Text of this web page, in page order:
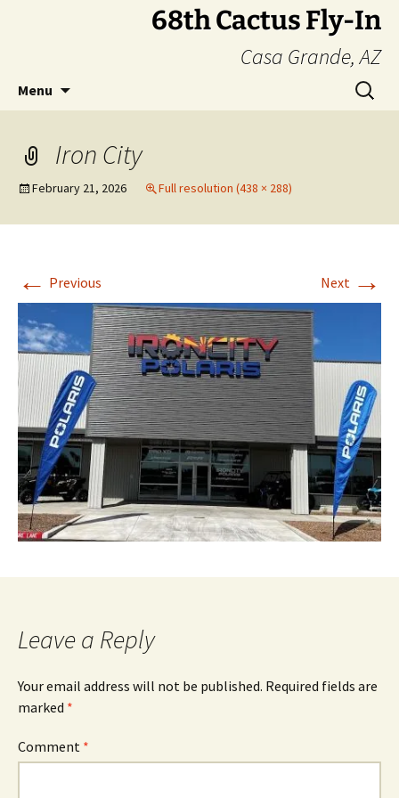
68th Cactus Fly-In
Casa Grande, AZ
Menu
Search
for:
Iron City
February 21, 2026 Full resolution (438 × 288)
← Previous Next →
Leave a Reply
Your email address will not be published. Required fields are
marked *
Comment *